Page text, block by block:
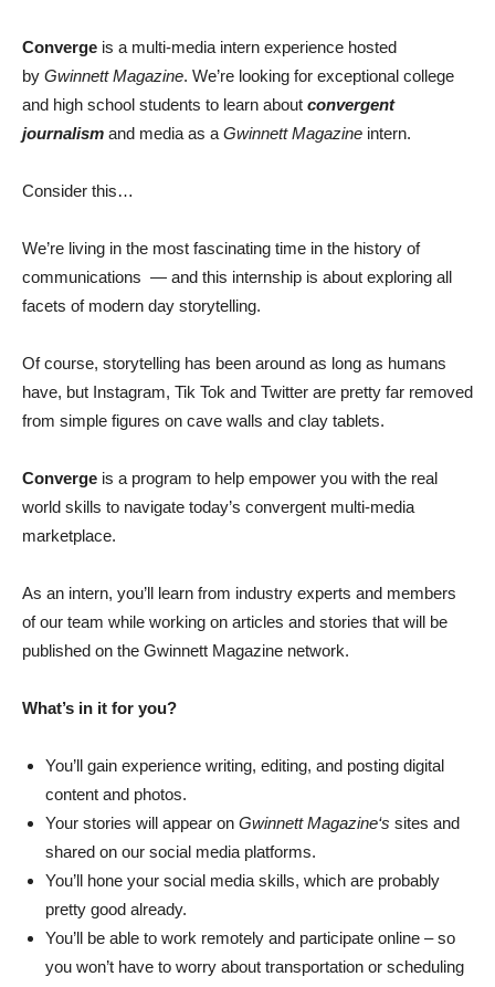
Converge is a multi-media intern experience hosted
by Gwinnett Magazine. We’re looking for exceptional college
and high school students to learn about convergent
journalism and media as a Gwinnett Magazine intern.
Consider this…
We’re living in the most fascinating time in the history of
communications — and this internship is about exploring all
facets of modern day storytelling.
Of course, storytelling has been around as long as humans
have, but Instagram, Tik Tok and Twitter are pretty far removed
from simple figures on cave walls and clay tablets.
Converge is a program to help empower you with the real
world skills to navigate today’s convergent multi-media
marketplace.
As an intern, you’ll learn from industry experts and members
of our team while working on articles and stories that will be
published on the Gwinnett Magazine network.
What’s in it for you?
You’ll gain experience writing, editing, and posting digital
content and photos.
Your stories will appear on Gwinnett Magazine‘s sites and
shared on our social media platforms.
You’ll hone your social media skills, which are probably
pretty good already.
You’ll be able to work remotely and participate online – so
you won’t have to worry about transportation or scheduling